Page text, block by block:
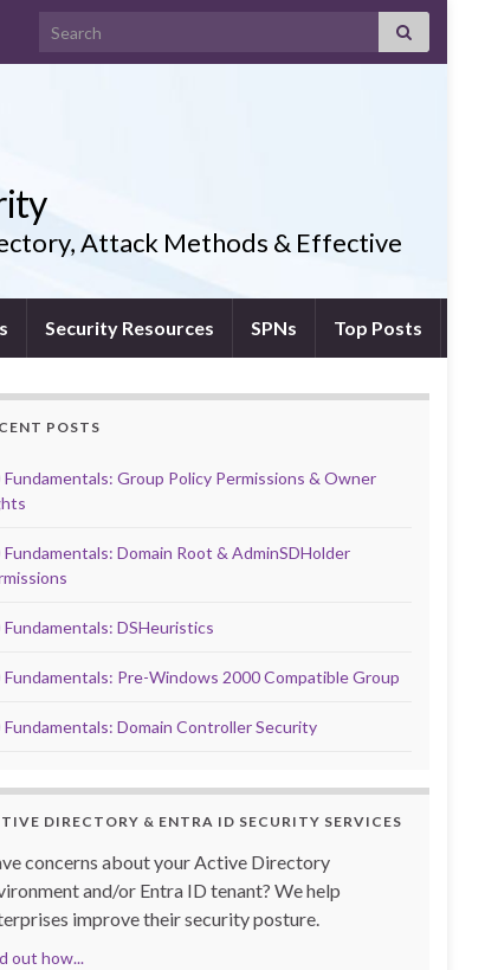
Search for:
Attack Methods & Effective
Security Resources SPNs Top Posts
POSTS
Fundamentals: Group Policy Permissions & Owner
Fundamentals: Domain Root & AdminSDHolder
Fundamentals: DSHeuristics
Fundamentals: Pre-Windows 2000 Compatible Group
Fundamentals: Domain Controller Security
DIRECTORY & ENTRA ID SECURITY SERVICES
concerns about your Active Directory
and/or Entra ID tenant? We help
improve their security posture.
out how...